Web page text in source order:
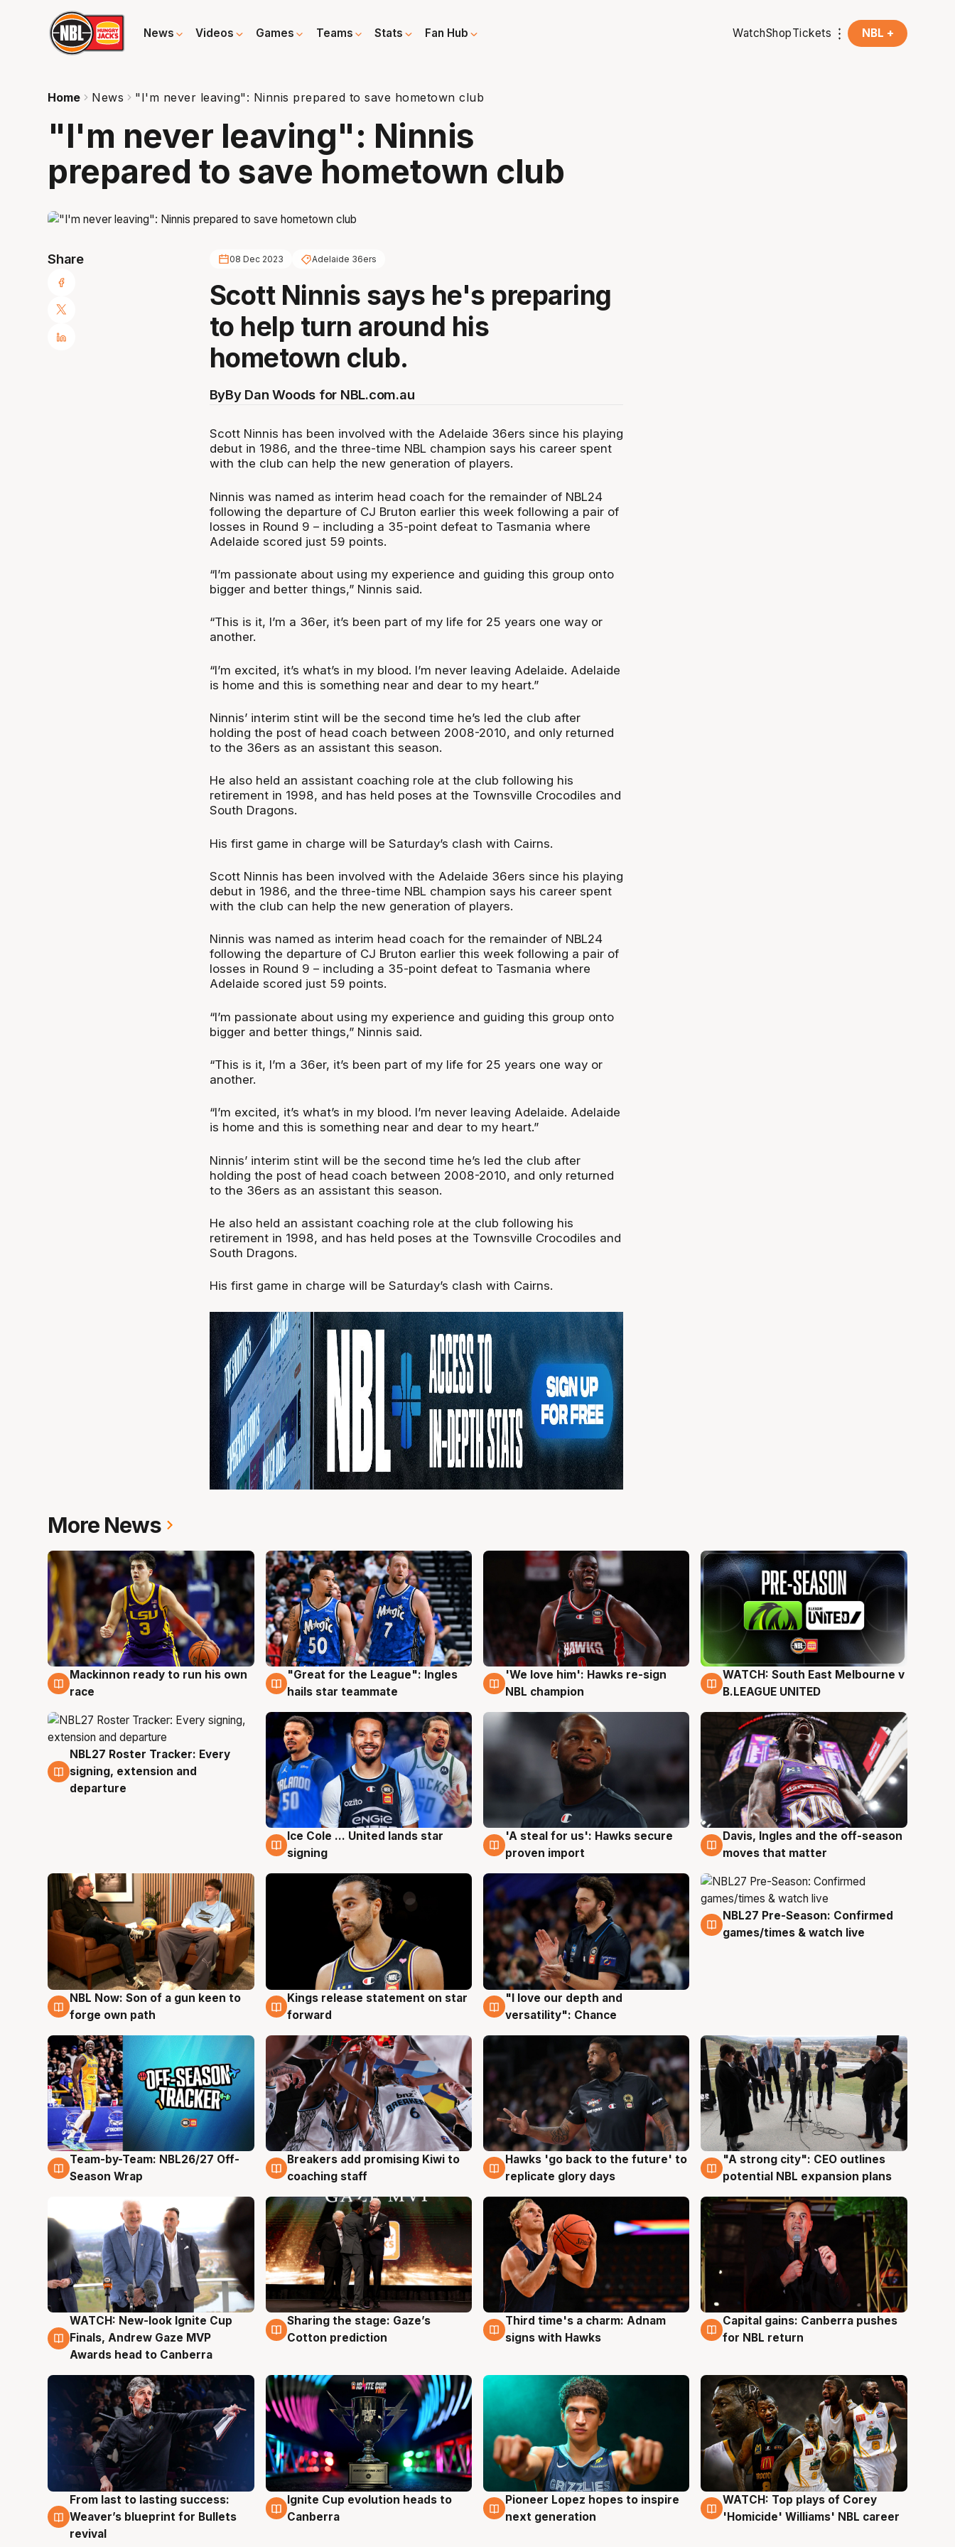
News Videos Games Teams Stats Fan Hub WatchShopTickets NBL +
Home News "I'm never leaving": Ninnis prepared to save hometown club
"I'm never leaving": Ninnis
prepared to save hometown club
Share 08 Dec 2023 Adelaide 36ers
Scott Ninnis says he's preparing
to help turn around his
hometown club.
ByBy Dan Woods for NBL.com.au
Scott Ninnis has been involved with the Adelaide 36ers since his playing
debut in 1986, and the three-time NBL champion says his career spent
with the club can help the new generation of players.
Ninnis was named as interim head coach for the remainder of NBL24
following the departure of CJ Bruton earlier this week following a pair of
losses in Round 9 – including a 35-point defeat to Tasmania where
Adelaide scored just 59 points.
“I’m passionate about using my experience and guiding this group onto
bigger and better things,” Ninnis said.
“This is it, I’m a 36er, it’s been part of my life for 25 years one way or
another.
“I’m excited, it’s what’s in my blood. I’m never leaving Adelaide. Adelaide
is home and this is something near and dear to my heart.”
Ninnis’ interim stint will be the second time he’s led the club after
holding the post of head coach between 2008-2010, and only returned
to the 36ers as an assistant this season.
He also held an assistant coaching role at the club following his
retirement in 1998, and has held poses at the Townsville Crocodiles and
South Dragons.
His first game in charge will be Saturday’s clash with Cairns.
Scott Ninnis has been involved with the Adelaide 36ers since his playing
debut in 1986, and the three-time NBL champion says his career spent
with the club can help the new generation of players.
Ninnis was named as interim head coach for the remainder of NBL24
following the departure of CJ Bruton earlier this week following a pair of
losses in Round 9 – including a 35-point defeat to Tasmania where
Adelaide scored just 59 points.
“I’m passionate about using my experience and guiding this group onto
bigger and better things,” Ninnis said.
“This is it, I’m a 36er, it’s been part of my life for 25 years one way or
another.
“I’m excited, it’s what’s in my blood. I’m never leaving Adelaide. Adelaide
is home and this is something near and dear to my heart.”
Ninnis’ interim stint will be the second time he’s led the club after
holding the post of head coach between 2008-2010, and only returned
to the 36ers as an assistant this season.
He also held an assistant coaching role at the club following his
retirement in 1998, and has held poses at the Townsville Crocodiles and
South Dragons.
His first game in charge will be Saturday’s clash with Cairns.
More News
6 Aug
Mackinnon ready to run his own
race
6 Aug
"Great for the League": Ingles
hails star teammate
6 Aug
'We love him': Hawks re-sign
NBL champion
6 Aug
WATCH: South East Melbourne v
B.LEAGUE UNITED
6 Aug
NBL27 Roster Tracker: Every
signing, extension and
departure
5 Aug
Ice Cole ... United lands star
signing
5 Aug
'A steal for us': Hawks secure
proven import
5 Aug
Davis, Ingles and the off-season
moves that matter
5 Aug
NBL Now: Son of a gun keen to
forge own path
4 Aug
Kings release statement on star
forward
4 Aug
"I love our depth and
versatility": Chance
4 Aug
NBL27 Pre-Season: Confirmed
games/times & watch live
4 Aug
Team-by-Team: NBL26/27 Off-
Season Wrap
4 Aug
Breakers add promising Kiwi to
coaching staff
4 Aug
Hawks 'go back to the future' to
replicate glory days
3 Aug
"A strong city": CEO outlines
potential NBL expansion plans
3 Aug
WATCH: New-look Ignite Cup
Finals, Andrew Gaze MVP
Awards head to Canberra
3 Aug
Sharing the stage: Gaze’s
Cotton prediction
3 Aug
Third time's a charm: Adnam
signs with Hawks
3 Aug
Capital gains: Canberra pushes
for NBL return
3 Aug
From last to lasting success:
Weaver’s blueprint for Bullets
revival
3 Aug
Ignite Cup evolution heads to
Canberra
3 Aug
Pioneer Lopez hopes to inspire
next generation
3 Aug
WATCH: Top plays of Corey
'Homicide' Williams' NBL career